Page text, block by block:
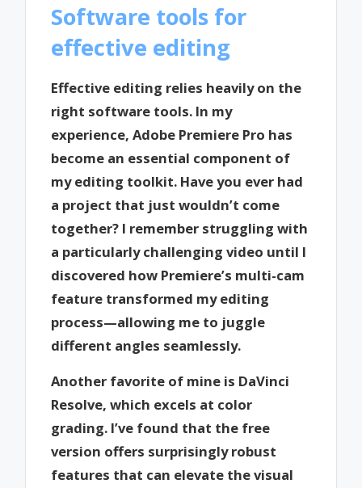
Software tools for
effective editing
Effective editing relies heavily on the
right software tools. In my
experience, Adobe Premiere Pro has
become an essential component of
my editing toolkit. Have you ever had
a project that just wouldn’t come
together? I remember struggling with
a particularly challenging video until I
discovered how Premiere’s multi-cam
feature transformed my editing
process—allowing me to juggle
different angles seamlessly.
Another favorite of mine is DaVinci
Resolve, which excels at color
grading. I’ve found that the free
version offers surprisingly robust
features that can elevate the visual